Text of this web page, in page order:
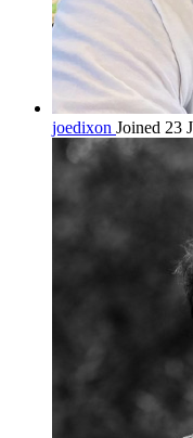
joedixon Joined 23